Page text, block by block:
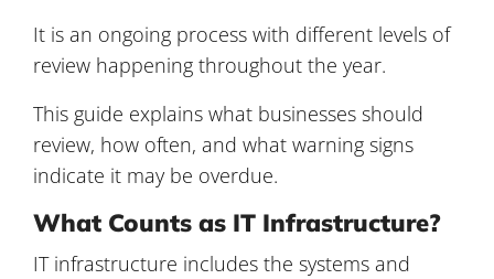
It is an ongoing process with different levels of
review happening throughout the year.
This guide explains what businesses should
review, how often, and what warning signs
indicate it may be overdue.
What Counts as IT Infrastructure?
IT infrastructure includes the systems and